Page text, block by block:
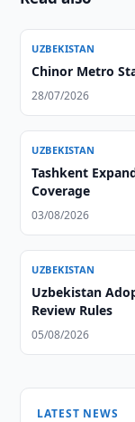
UZBEKISTAN
Chinor Metro
28/07/2026
UZBEKISTAN
Tashkent
Coverage
03/08/2026
UZBEKISTAN
Uzbekistan
Review Rules
05/08/2026
LATEST NEWS